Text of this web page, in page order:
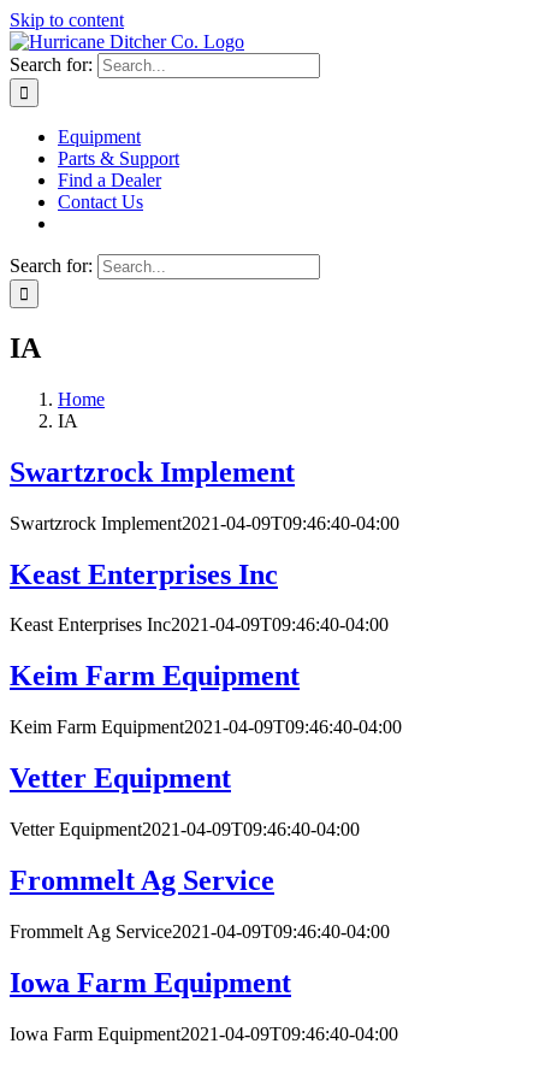
Skip to content
Search for:
Equipment
Parts & Support
Find a Dealer
Contact Us
Search for:
IA
Home
IA
Swartzrock Implement
Swartzrock Implement2021-04-09T09:46:40-04:00
Keast Enterprises Inc
Keast Enterprises Inc2021-04-09T09:46:40-04:00
Keim Farm Equipment
Keim Farm Equipment2021-04-09T09:46:40-04:00
Vetter Equipment
Vetter Equipment2021-04-09T09:46:40-04:00
Frommelt Ag Service
Frommelt Ag Service2021-04-09T09:46:40-04:00
Iowa Farm Equipment
Iowa Farm Equipment2021-04-09T09:46:40-04:00